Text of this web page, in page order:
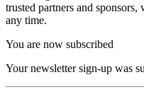
trusted partners and
any time.
You are now subscribed
Your newsletter sign-up was